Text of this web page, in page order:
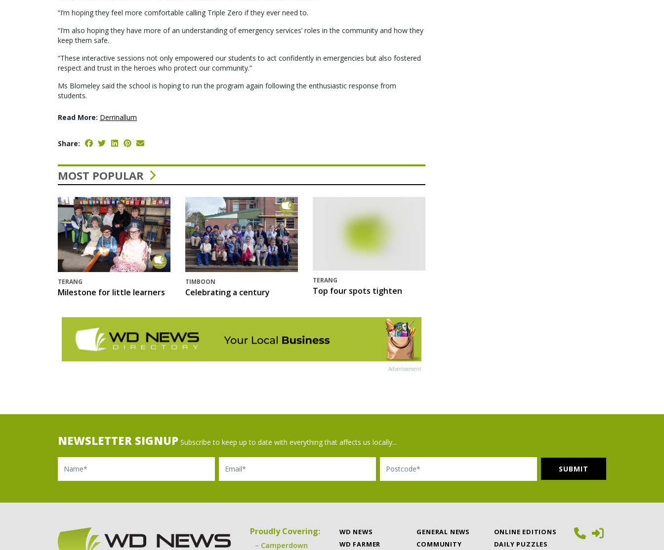
“I’m hoping they feel more comfortable calling Triple Zero if they ever need to.
“I’m also hoping they have more of an understanding of emergency services’ roles in the community and how they
keep them safe.
“These interactive sessions not only empowered our students to act confidently in emergencies but also fostered
respect and trust in the heroes who protect our community.”
Ms Blomeley said the school is hoping to run the program again following the enthusiastic response from
students.
Read More: Derrinallum
Share:
MOST POPULAR
TERANG
Milestone for little learners
TIMBOON
Celebrating a century
TERANG
Top four spots tighten
Advertisement
NEWSLETTER SIGNUP Subscribe to keep up to date with everything that affects us locally...
Name Email Postcode
Proudly Covering:
Camperdown
WD NEWS
WD FARMER
GENERAL NEWS
COMMUNITY
ONLINE EDITIONS
DAILY PUZZLES